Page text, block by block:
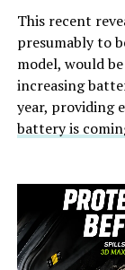
This recent
presumably to
model, would
increasing
year, providing
battery is